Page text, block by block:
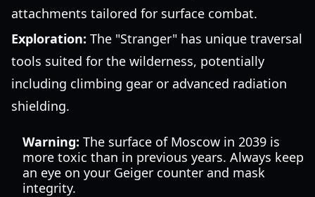
attachments tailored for surface combat.
Exploration: The "Stranger" has unique traversal
tools suited for the wilderness, potentially
including climbing gear or advanced radiation
shielding.
Warning: The surface of Moscow in 2039 is
more toxic than in previous years. Always keep
an eye on your Geiger counter and mask
integrity.